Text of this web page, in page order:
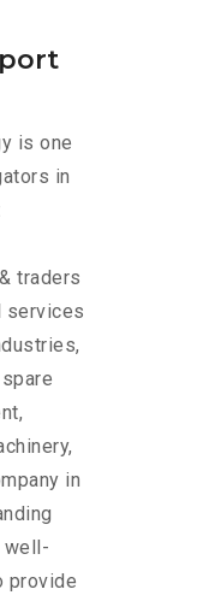
is one
in
traders
services
in
well-
provide